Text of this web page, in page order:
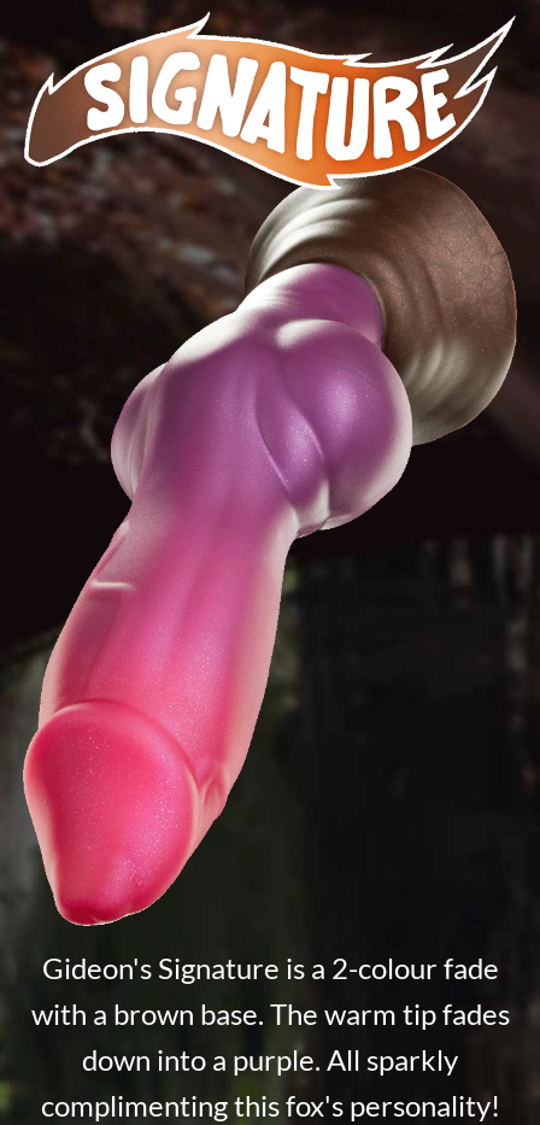
Gideon's Signature is a 2-colour fade
with a brown base. The warm tip fades
down into a purple. All sparkly
complimenting this fox's personality!